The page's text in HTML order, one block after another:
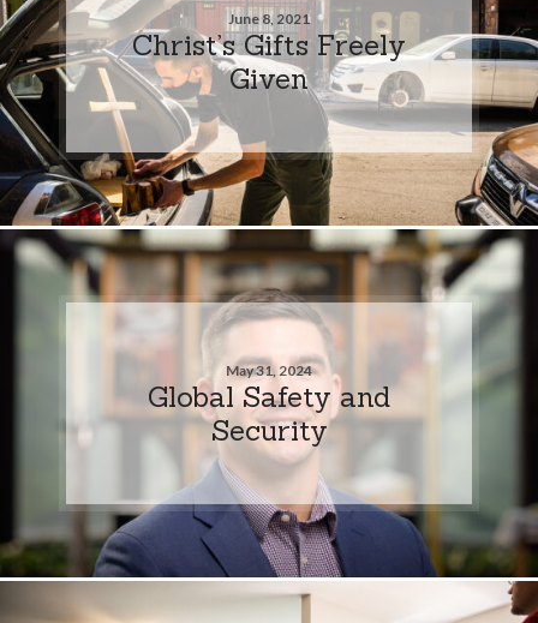
June 8, 2021
Christ’s Gifts Freely
Given
May 31, 2024
Global Safety and
Security